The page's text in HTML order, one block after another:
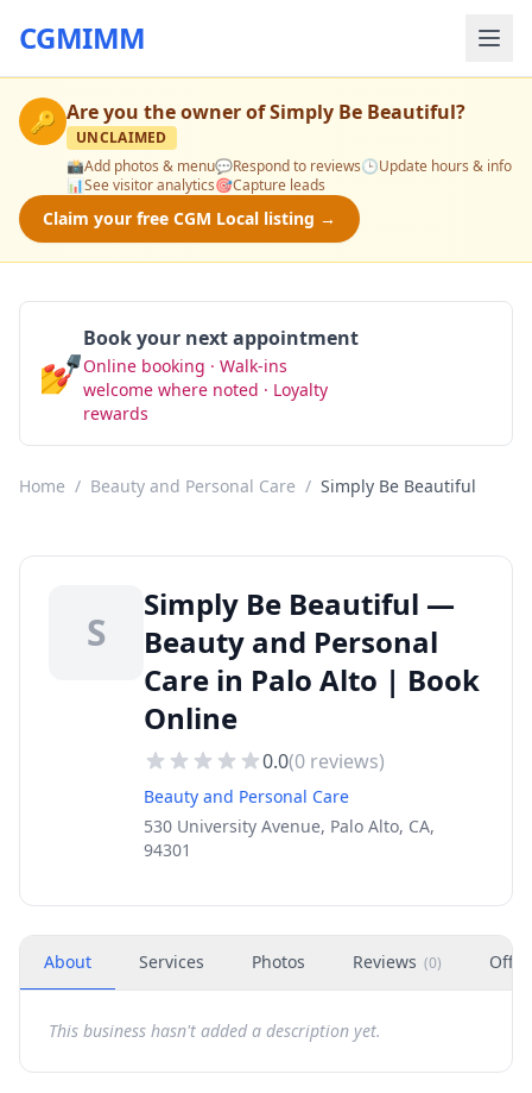
CGMIMM
🔑 Are you the owner ofSimply Be Beautiful?
UNCLAIMED
📸Add photos & menu💬Respond to reviews🕒Update hours & info
📊See visitor analytics🎯Capture leads
Claim your free CGM Local listing →
💅
Book your next appointment
Online booking · Walk-ins
welcome where noted · Loyalty
rewards
Home / Beauty and Personal Care / Simply Be Beautiful
S
Simply Be Beautiful —
Beauty and Personal
Care in Palo Alto | Book
Online
0.0(0 reviews)
Beauty and Personal Care
530 University Avenue, Palo Alto, CA,
94301
About Services Photos Reviews (0)
This business hasn't added a description yet.